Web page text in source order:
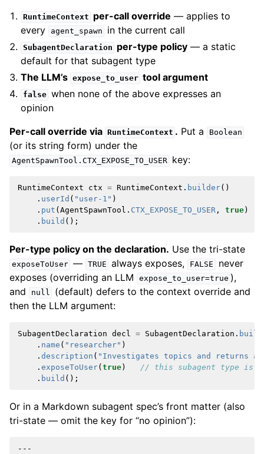
RuntimeContext per-call override — applies to
every
agent_spawn in the current call
SubagentDeclaration per-type policy — a static
default for that subagent type
The LLM’s expose_to_user tool argument
false when none of the above expresses an
opinion
Per-call override via RuntimeContext . Put a Boolean
(or its string form) under the
AgentSpawnTool.CTX_EXPOSE_TO_USER key:
RuntimeContext ctx = RuntimeContext . builder()
. userId ( "user-1" )
. put ( AgentSpawnTool . CTX_EXPOSE_TO_USER , true)
. build ();
Per-type policy on the declaration. Use the tri-state
exposeToUser — TRUE always exposes, FALSE
never
exposes (overriding an LLM
expose_to_user=true ),
and
null
(default) defers to the context override and
then the LLM argument:
SubagentDeclaration decl = SubagentDeclaration .
. name ( "researcher" )
. description ( "Investigates topics and returns a
. exposeToUser( true)
// this subagent type is
. build ();
Or in a Markdown subagent spec’s front matter (also
tri-state — omit the key for “no opinion”):
---